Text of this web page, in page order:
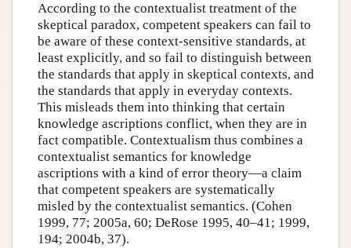
According to the contextualist treatment of the
skeptical paradox, competent speakers can fail to
be aware of these context-sensitive standards, at
least explicitly, and so fail to distinguish between
the standards that apply in skeptical contexts, and
the standards that apply in everyday contexts.
This misleads them into thinking that certain
knowledge ascriptions conflict, when they are in
fact compatible. Contextualism thus combines a
contextualist semantics for knowledge
ascriptions with a kind of error theory—a claim
that competent speakers are systematically
misled by the contextualist semantics. (Cohen
1999, 77; 2005a, 60; DeRose 1995, 40–41; 1999,
194; 2004b, 37).